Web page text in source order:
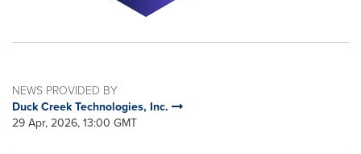
NEWS PROVIDED BY
Duck Creek Technologies, Inc.
29 Apr, 2026, 13:00 GMT